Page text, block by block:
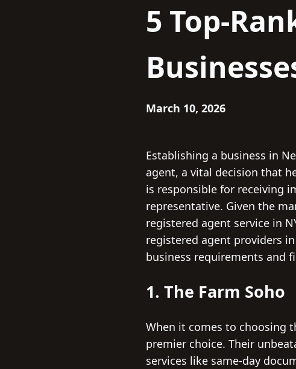
5 Top-
March 10, 2026
Establishing a business in
agent, a vital decision that
is responsible for receiving
representative. Given the
registered agent service in
registered agent providers
business requirements and
1. The Farm Soho
When it comes to choosing
premier choice. Their
services like same-day